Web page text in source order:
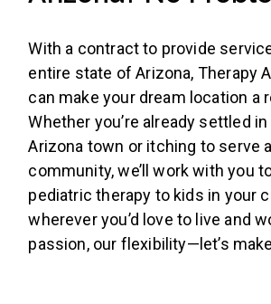
With a contract to provide
entire state of Arizona, Therapy
can make your dream location a
Whether you’re already settled
Arizona town or itching to serve
community, we’ll work with you
pediatric therapy to kids in your
wherever you’d love to live and
passion, our flexibility—let’s